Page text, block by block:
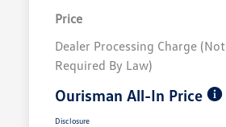
Price
Dealer Processing Charge (Not
Required By Law)
Ourisman All-In Price
Disclosure